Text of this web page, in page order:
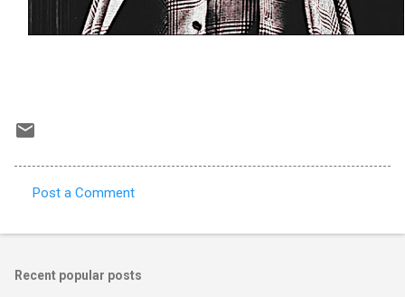
o
Post a Comment
Recent popular posts